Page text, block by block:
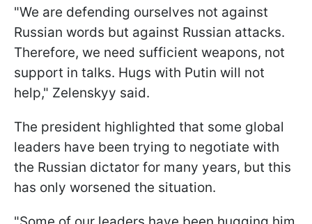
"We are defending ourselves not against
Russian words but against Russian attacks.
Therefore, we need sufficient weapons, not
support in talks. Hugs with Putin will not
help," Zelenskyy said.
The president highlighted that some global
leaders have been trying to negotiate with
the Russian dictator for many years, but this
has only worsened the situation.